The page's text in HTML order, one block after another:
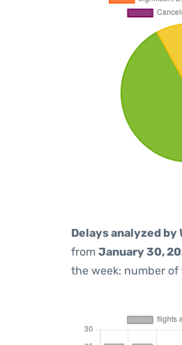
Delays analyzed by
from January 30,
the week: number